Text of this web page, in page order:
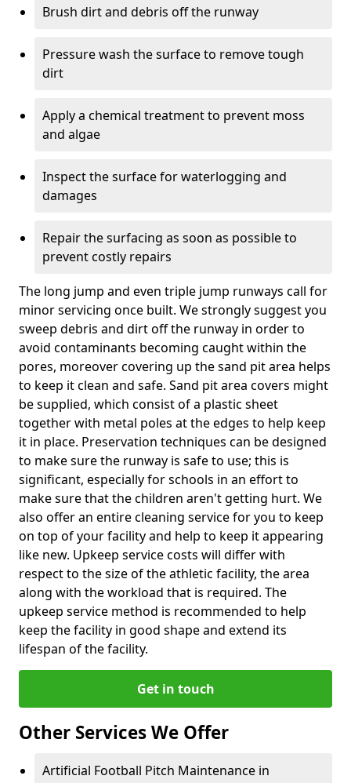
Brush dirt and debris off the runway
Pressure wash the surface to remove tough
dirt
Apply a chemical treatment to prevent moss
and algae
Inspect the surface for waterlogging and
damages
Repair the surfacing as soon as possible to
prevent costly repairs
The long jump and even triple jump runways call for
minor servicing once built. We strongly suggest you
sweep debris and dirt off the runway in order to
avoid contaminants becoming caught within the
pores, moreover covering up the sand pit area helps
to keep it clean and safe. Sand pit area covers might
be supplied, which consist of a plastic sheet
together with metal poles at the edges to help keep
it in place. Preservation techniques can be designed
to make sure the runway is safe to use; this is
significant, especially for schools in an effort to
make sure that the children aren't getting hurt. We
also offer an entire cleaning service for you to keep
on top of your facility and help to keep it appearing
like new. Upkeep service costs will differ with
respect to the size of the athletic facility, the area
along with the workload that is required. The
upkeep service method is recommended to help
keep the facility in good shape and extend its
lifespan of the facility.
Get in touch
Other Services We Offer
Artificial Football Pitch Maintenance in